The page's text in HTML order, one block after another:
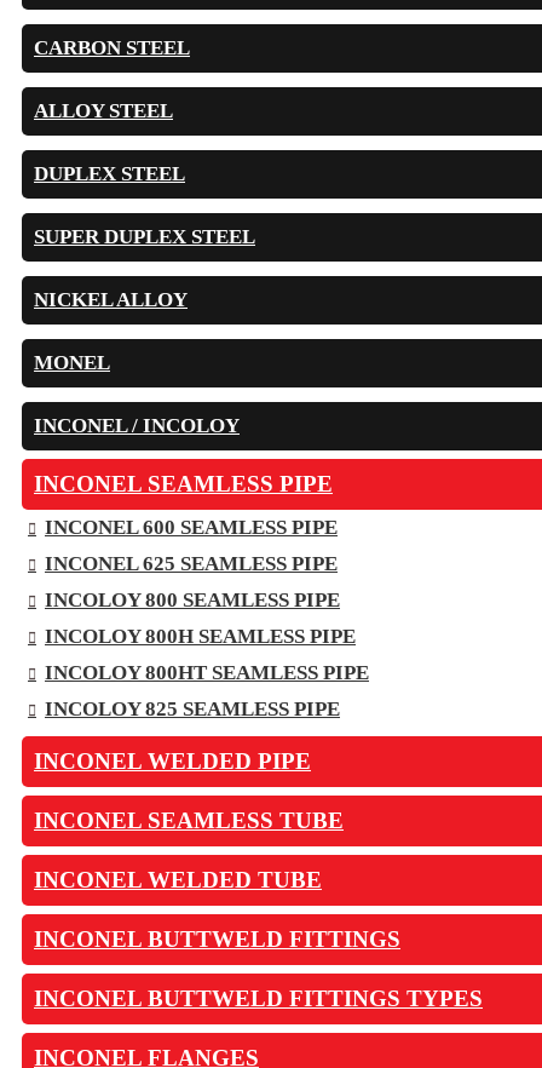
CARBON STEEL
ALLOY STEEL
DUPLEX STEEL
SUPER DUPLEX STEEL
NICKEL ALLOY
MONEL
INCONEL / INCOLOY
INCONEL SEAMLESS PIPE
INCONEL 600 SEAMLESS PIPE
INCONEL 625 SEAMLESS PIPE
INCOLOY 800 SEAMLESS PIPE
INCOLOY 800H SEAMLESS PIPE
INCOLOY 800HT SEAMLESS PIPE
INCOLOY 825 SEAMLESS PIPE
INCONEL WELDED PIPE
INCONEL SEAMLESS TUBE
INCONEL WELDED TUBE
INCONEL BUTTWELD FITTINGS
INCONEL BUTTWELD FITTINGS TYPES
INCONEL FLANGES